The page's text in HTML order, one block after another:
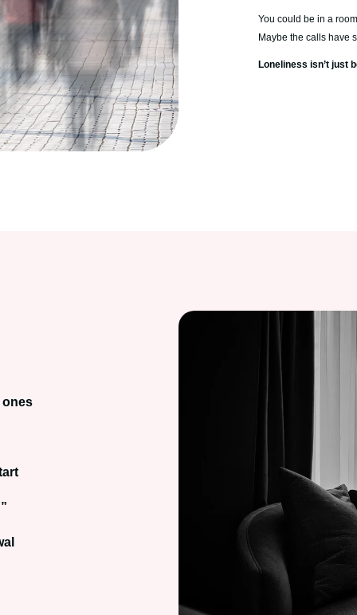
You could be in a
Maybe the calls have
Loneliness isn’t just
ones